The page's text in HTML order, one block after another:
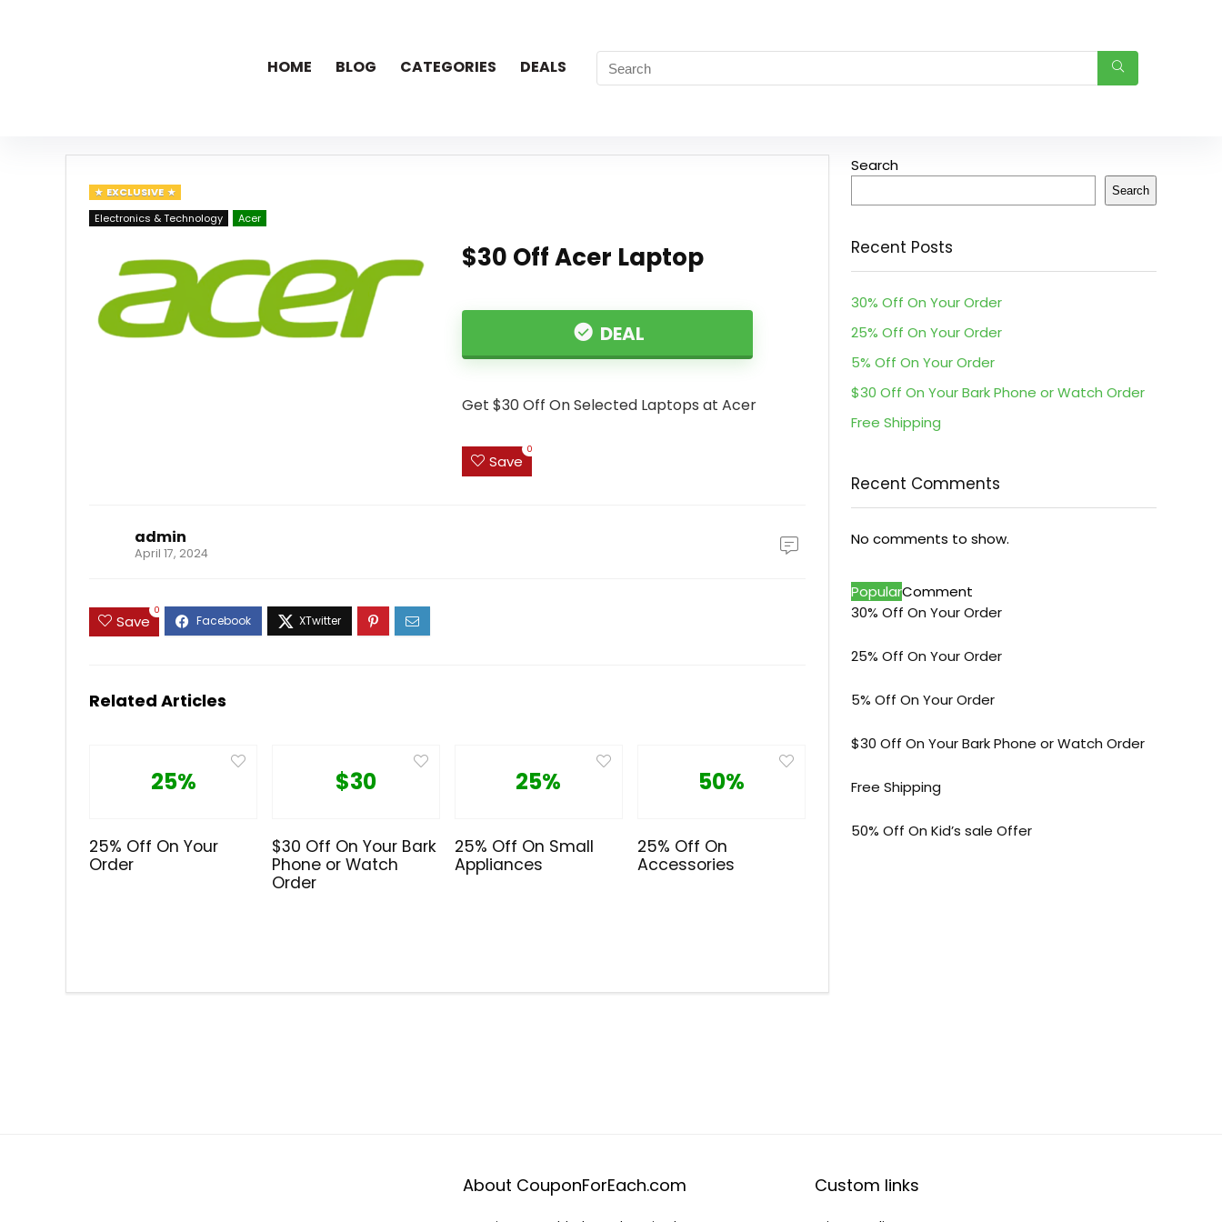
HOME BLOG CATEGORIES DEALS
EXCLUSIVE
Electronics & Technology
Acer
$30 Off Acer Laptop
DEAL
Get $30 Off On Selected Laptops at Acer
Save
0
admin
April 17, 2024
Save
0
Related Articles
25%
25% Off On Your
Order
$30
$30 Off On Your Bark
Phone or Watch
Order
25%
25% Off On Small
Appliances
50%
25% Off On
Accessories
Search
Search
Recent Posts
30% Off On Your Order
25% Off On Your Order
5% Off On Your Order
$30 Off On Your Bark Phone or Watch Order
Free Shipping
Recent Comments
No comments to show.
PopularComment
30% Off On Your Order
25% Off On Your Order
5% Off On Your Order
$30 Off On Your Bark Phone or Watch Order
Free Shipping
50% Off On Kid’s sale Offer
About CouponForEach.com Custom links